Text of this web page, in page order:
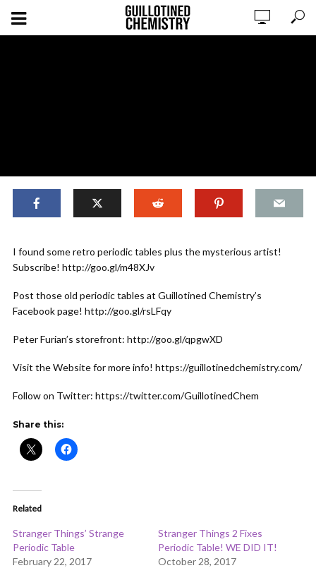
Stranger Things’ Periodic Table PART
TWO
I found some retro periodic tables plus the mysterious artist!
Subscribe! http://goo.gl/m48XJv
Post those old periodic tables at Guillotined Chemistry’s
Facebook page! http://goo.gl/rsLFqy
Peter Furian’s storefront: http://goo.gl/qpgwXD
Visit the Website for more info! https://guillotinedchemistry.com/
Follow on Twitter: https://twitter.com/GuillotinedChem
Share this:
Related
Stranger Things’ Strange
Periodic Table
February 22, 2017
Stranger Things 2 Fixes
Periodic Table! WE DID IT!
October 28, 2017